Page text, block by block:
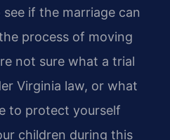
if the marriage can
process of moving
not sure what a trial
Virginia law, or what
to protect yourself
children during this